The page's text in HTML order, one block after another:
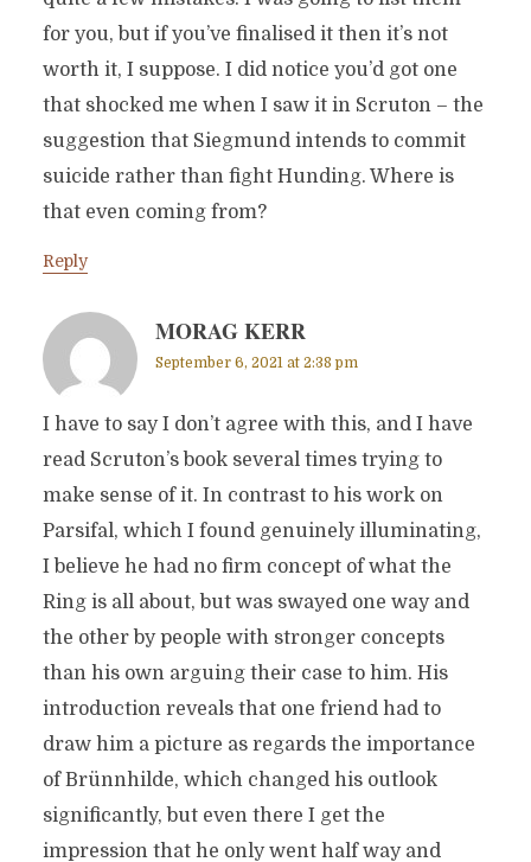
for you, but if you’ve finalised it then it’s not
worth it, I suppose. I did notice you’d got one
that shocked me when I saw it in Scruton – the
suggestion that Siegmund intends to commit
suicide rather than fight Hunding. Where is
that even coming from?
Reply
MORAG KERR
September 6, 2021 at 2:38 pm
I have to say I don’t agree with this, and I have
read Scruton’s book several times trying to
make sense of it. In contrast to his work on
Parsifal, which I found genuinely illuminating,
I believe he had no firm concept of what the
Ring is all about, but was swayed one way and
the other by people with stronger concepts
than his own arguing their case to him. His
introduction reveals that one friend had to
draw him a picture as regards the importance
of Brünnhilde, which changed his outlook
significantly, but even there I get the
impression that he only went half way and